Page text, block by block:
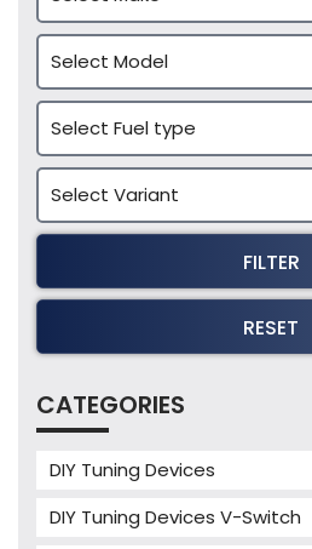
FILTER
RESET
CATEGORIES
DIY Tuning Devices
Tuning Box
DIY Tuning Devices V-Switch